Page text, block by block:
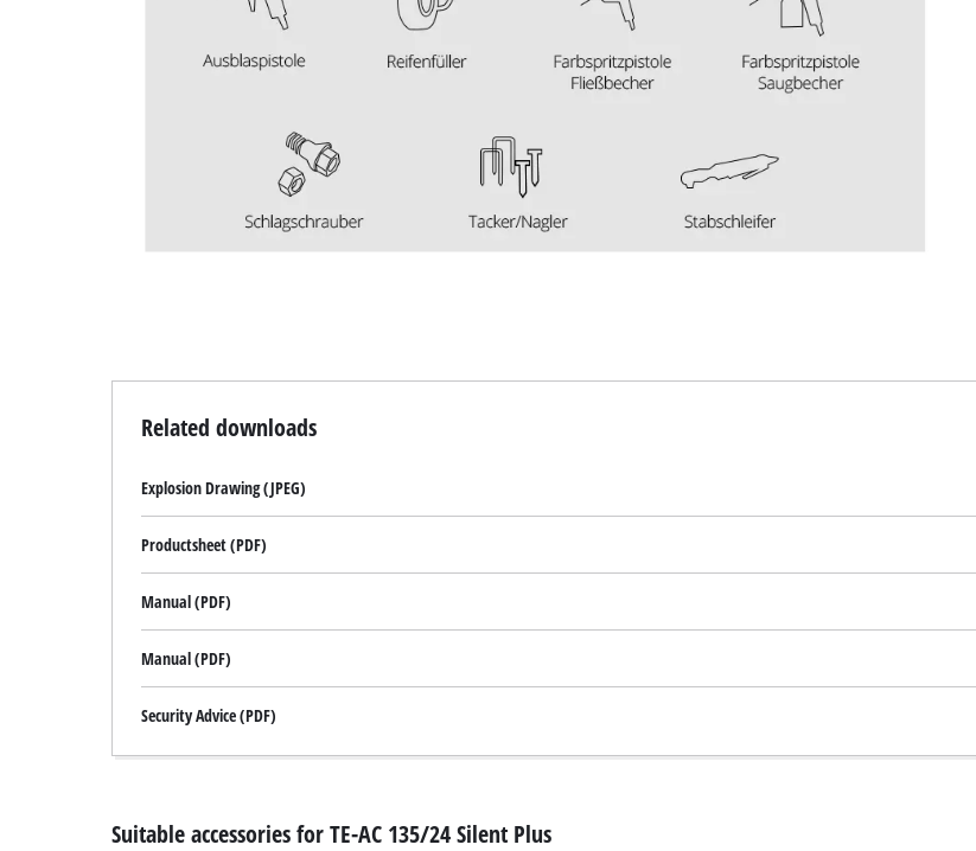
Related downloads
Explosion Drawing (JPEG)
Productsheet (PDF)
Manual (PDF)
Manual (PDF)
Security Advice (PDF)
Suitable accessories for TE-AC 135/24 Silent Plus